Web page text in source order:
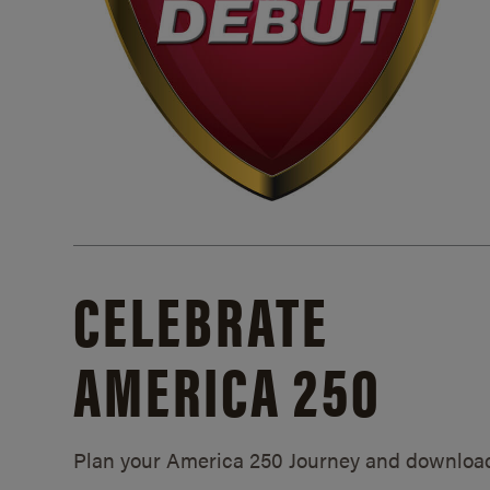
CELEBRATE
AMERICA 250
Plan your America 250 Journey and